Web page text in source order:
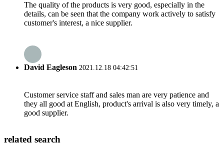
The quality of the products is very good, especially in the
details, can be seen that the company work actively to satisfy
customer's interest, a nice supplier.
David Eagleson 2021.12.18 04:42:51
Customer service staff and sales man are very patience and
they all good at English, product's arrival is also very timely, a
good supplier.
related search